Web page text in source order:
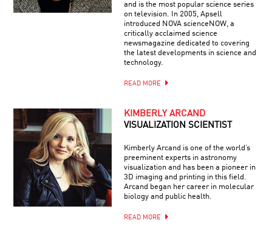
and is the most popular science series
on television. In 2005, Apsell
introduced NOVA scienceNOW, a
critically acclaimed science
newsmagazine dedicated to covering
the latest developments in science and
technology.
READ MORE
KIMBERLY ARCAND
VISUALIZATION SCIENTIST
Kimberly Arcand is one of the world’s
preeminent experts in astronomy
visualization and has been a pioneer in
3D imaging and printing in this field.
Arcand began her career in molecular
biology and public health.
READ MORE